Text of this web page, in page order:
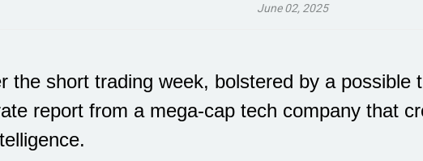
June 02, 2025
the short trading week, bolstered by a possible
report from a mega-cap tech company that